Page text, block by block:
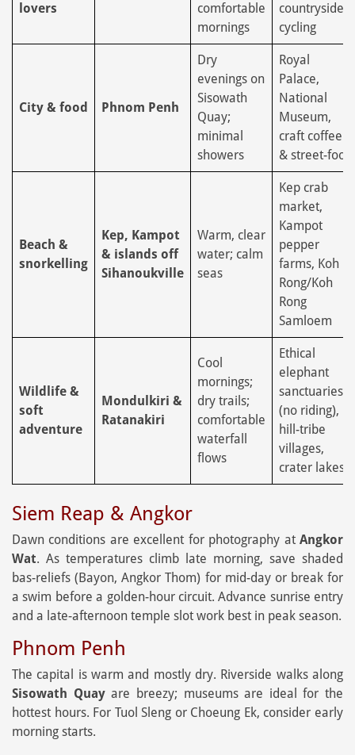
lovers
comfortable
mornings
countryside
cycling
City & food Phnom Penh
Dry
evenings on
Sisowath
Quay;
minimal
showers
Royal
Palace,
National
Museum,
craft coffee
& street-food
Beach &
snorkelling
Kep, Kampot
& islands off
Sihanoukville
Warm, clear
water; calm
seas
Kep crab
market,
Kampot
pepper
farms, Koh
Rong/Koh
Rong
Samloem
Wildlife &
soft
adventure
Mondulkiri &
Ratanakiri
Cool
mornings;
dry trails;
comfortable
waterfall
flows
Ethical
elephant
sanctuaries
(no riding),
hill-tribe
villages,
crater lakes
Siem Reap & Angkor
Dawn conditions are excellent for photography at Angkor
Wat. As temperatures climb late morning, save shaded
bas-reliefs (Bayon, Angkor Thom) for mid-day or break for
a swim before a golden-hour circuit. Advance sunrise entry
and a late-afternoon temple slot work best in peak season.
Phnom Penh
The capital is warm and mostly dry. Riverside walks along
Sisowath Quayare breezy; museums are ideal for the
hottest hours. For Tuol Sleng or Choeung Ek, consider early
morning starts.